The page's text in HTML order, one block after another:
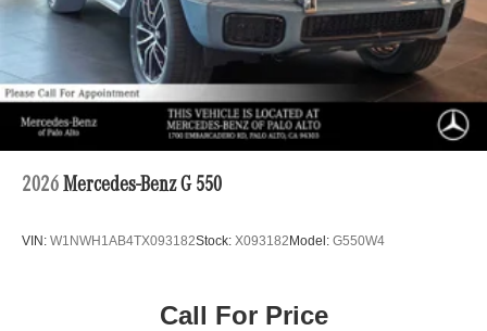
2026 Mercedes-Benz G 550
VIN: W1NWH1AB4TX093182Stock: X093182Model: G550W4
Call For Price